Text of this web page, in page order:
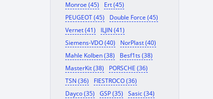
Monroe (45)
Ert (45)
PEUGEOT (45)
Double Force (45)
Vernet (41)
ILJIN (41)
Siemens-VDO (40)
NorPlast (40)
Mahle Kolben (38)
Besf1ts (38)
MasterKit (38)
PORSCHE (36)
TSN (36)
FIESTROCO (36)
Dayco (35)
GSP (35)
Sasic (34)